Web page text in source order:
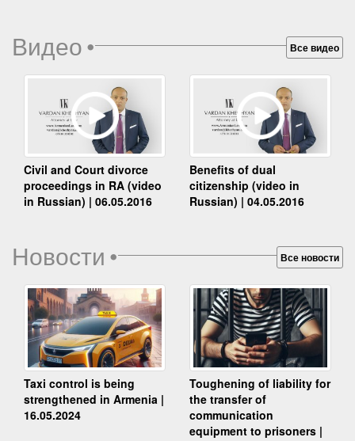
Видео• Все видео
Civil and Court divorce
proceedings in RA (video
in Russian) | 06.05.2016
Benefits of dual
citizenship (video in
Russian) | 04.05.2016
Новости• Все новости
Taxi control is being
strengthened in Armenia |
16.05.2024
Toughening of liability for
the transfer of
communication
equipment to prisoners |